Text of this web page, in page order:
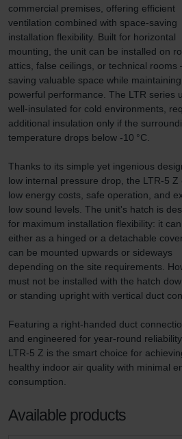
commercial premises, offering efficient
ventilation combined with space-saving
installation flexibility. Built for horizontal
mounting, the unit can be installed on
attics, false ceilings, or technical
saving valuable space while maintaining
powerful performance. The LTR series
well-insulated for cold environments,
additional insulation only if the
temperature drops below -10 °C.
Thanks to its simple yet ingenious
low internal pressure drop, the LTR-5 Z
low energy costs, safe operation, and
low sound levels. The unit's hatch is
for maximum installation flexibility: it
either as a hinged or a detachable
can be mounted upwards or sideways
depending on the site requirements.
must not be installed with the hatch
or standing upright with vertical duct
Featuring a right-handed duct
and engineered for year-round
LTR-5 Z is the smart choice for
healthy indoor air quality with minimal
consumption.
Available products